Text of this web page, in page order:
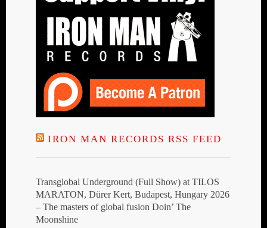
IRON MAN RECORDS RSS FEED
Transglobal Underground (Full Show) at TILOS
MARATON, Dürer Kert, Budapest, Hungary 2026
– The masters of global fusion Doin’ The
Moonshine